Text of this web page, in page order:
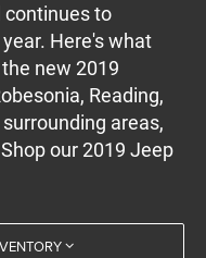
continues to
Here's what
new 2019
Reading,
areas,
our 2019 Jeep